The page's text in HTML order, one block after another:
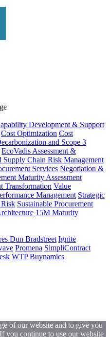
Development & Support
Cost Optimization Cost
and Scope 3
EcoVadis Assessment &
Supply Chain Risk Management
Services Negotiation &
Maturity Assessment
Transformation Value
Management Strategic
Risk Sustainable Procurement
15M Maturity
Dun Bradstreet Ignite
Promena SimpliContract
WTP Buynamics
of our website and to give you
you continue to use our website